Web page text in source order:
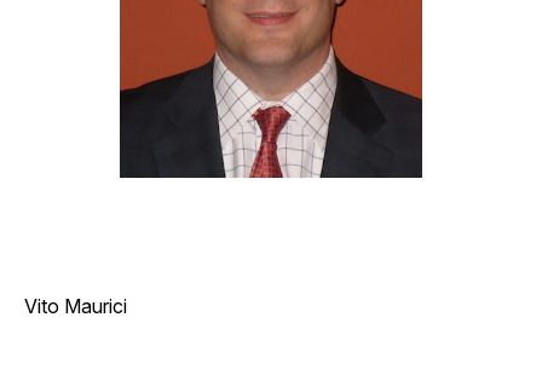
Vito Maurici